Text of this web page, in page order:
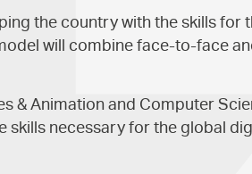
the country with the skills for
will combine face-to-face
& Animation and Computer
skills necessary for the global